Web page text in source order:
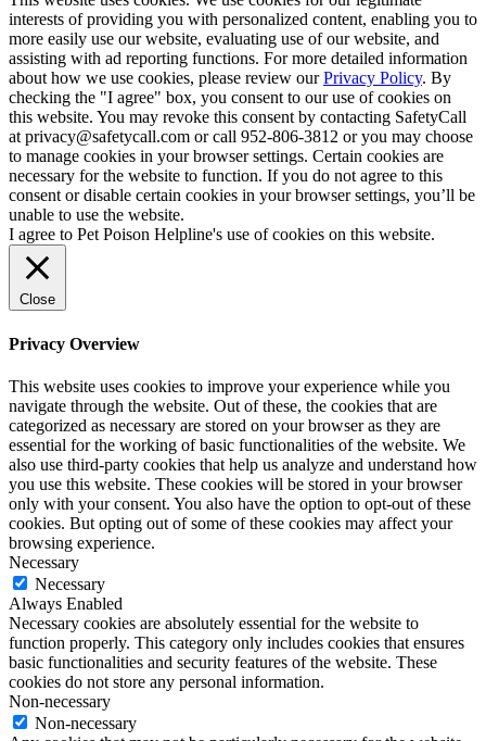
interests of providing you with personalized content, enabling you to
more easily use our website, evaluating use of our website, and
assisting with ad reporting functions. For more detailed information
about how we use cookies, please review ourPrivacy Policy. By
checking the "I agree" box, you consent to our use of cookies on
this website. You may revoke this consent by contacting SafetyCall
at privacy@safetycall.com or call 952-806-3812 or you may choose
to manage cookies in your browser settings. Certain cookies are
necessary for the website to function. If you do not agree to this
consent or disable certain cookies in your browser settings, you’ll be
unable to use the website.
I agree to Pet Poison Helpline's use of cookies on this website.
Close
Privacy Overview
This website uses cookies to improve your experience while you
navigate through the website. Out of these, the cookies that are
categorized as necessary are stored on your browser as they are
essential for the working of basic functionalities of the website. We
also use third-party cookies that help us analyze and understand how
you use this website. These cookies will be stored in your browser
only with your consent. You also have the option to opt-out of these
cookies. But opting out of some of these cookies may affect your
browsing experience.
Necessary
Necessary
Always Enabled
Necessary cookies are absolutely essential for the website to
function properly. This category only includes cookies that ensures
basic functionalities and security features of the website. These
cookies do not store any personal information.
Non-necessary
Non-necessary